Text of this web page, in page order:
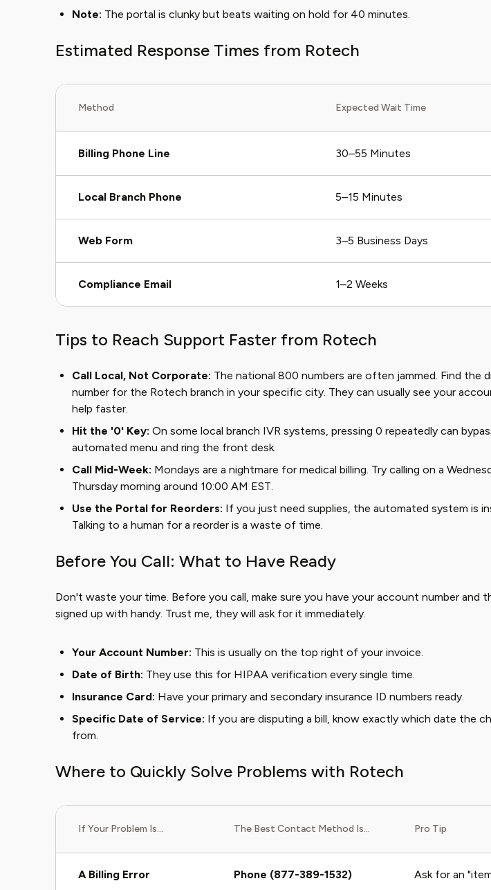
Note: The portal is clunky but beats waiting on hold for 40 minutes.
Estimated Response Times from Rotech
Method Expected Wait Time
Billing Phone Line 30–55 Minutes
Local Branch Phone 5–15 Minutes
Web Form 3–5 Business Days
Compliance Email 1–2 Weeks
Tips to Reach Support Faster from Rotech
Call Local, Not Corporate: The national 800 numbers are often jammed. Find the
number for the Rotech branch in your specific city. They can usually see your
help faster.
Hit the '0' Key: On some local branch IVR systems, pressing 0 repeatedly can
automated menu and ring the front desk.
Call Mid-Week: Mondays are a nightmare for medical billing. Try calling on a
Thursday morning around 10:00 AM EST.
Use the Portal for Reorders: If you just need supplies, the automated system is
Talking to a human for a reorder is a waste of time.
Before You Call: What to Have Ready
Don't waste your time. Before you call, make sure you have your account number and
signed up with handy. Trust me, they will ask for it immediately.
Your Account Number: This is usually on the top right of your invoice.
Date of Birth: They use this for HIPAA verification every single time.
Insurance Card: Have your primary and secondary insurance ID numbers ready.
Specific Date of Service: If you are disputing a bill, know exactly which date the
from.
Where to Quickly Solve Problems with Rotech
If Your Problem Is... The Best Contact Method Is... Pro Tip
A Billing Error Phone (877-389-1532) Ask for an